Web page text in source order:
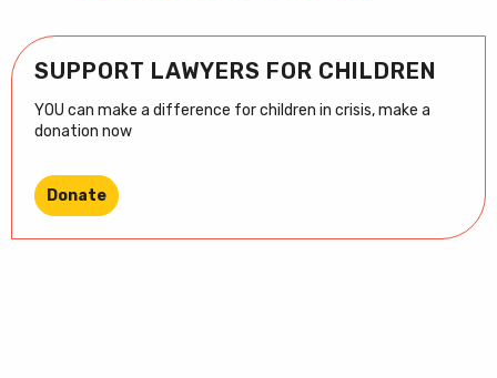
SUPPORT LAWYERS FOR CHILDREN
YOU can make a difference for children in crisis, make a
donation now
Donate